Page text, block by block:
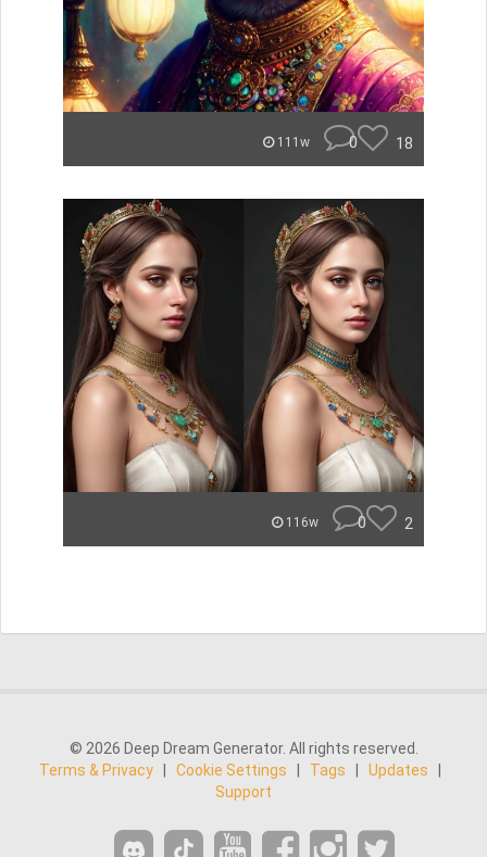
111w 0 18
116w 0 2
© 2026 Deep Dream Generator. All rights reserved.
Terms & Privacy
Cookie Settings Tags Updates
Support